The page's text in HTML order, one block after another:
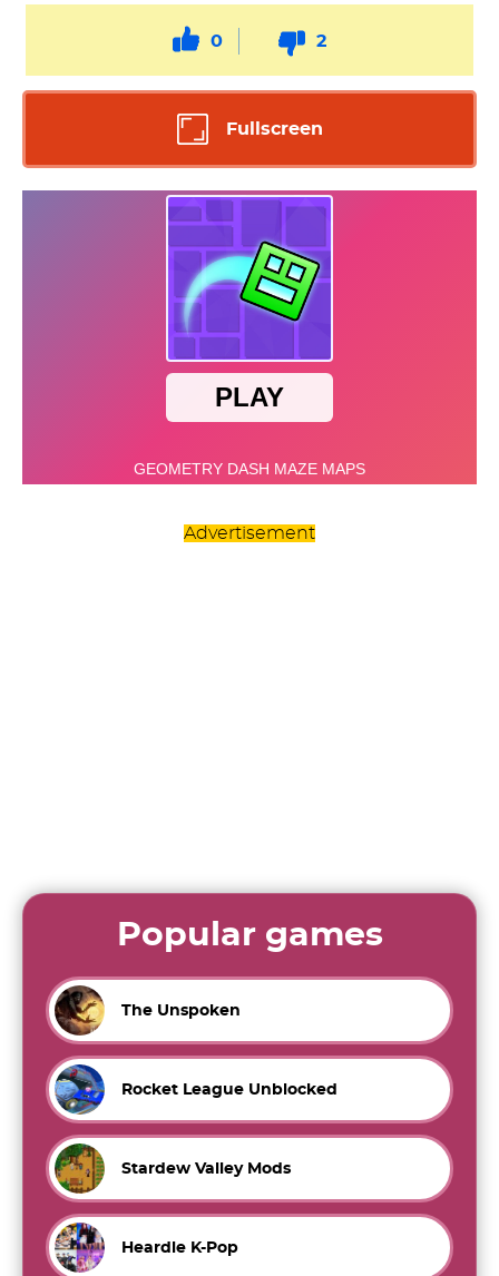
0 2
Fullscreen
Advertisement
Popular games
The Unspoken
Rocket League Unblocked
Stardew Valley Mods
Heardle K-Pop